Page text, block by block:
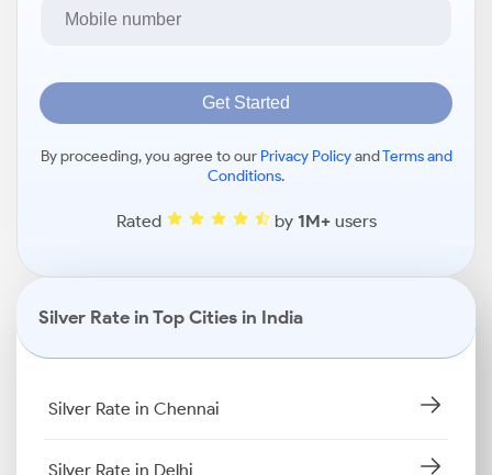
Get Started
By proceeding, you agree to our Privacy PolicyandTerms and
Conditions.
Rated by 1M+users
Silver Rate in Top Cities in India
Silver Rate in Chennai
Silver Rate in Delhi